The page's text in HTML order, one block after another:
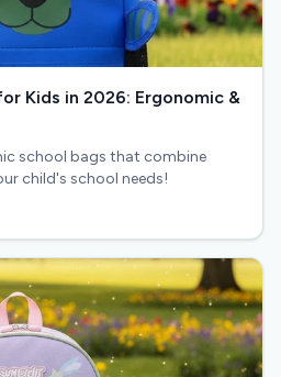
Kids in 2026: Ergonomic &
school bags that combine
child's school needs!